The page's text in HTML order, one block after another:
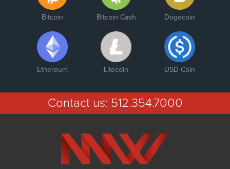
Bitcoin Bitcoin Cash Dogecoin
Ethereum Litecoin USD Coin
Contact us: 512.354.7000